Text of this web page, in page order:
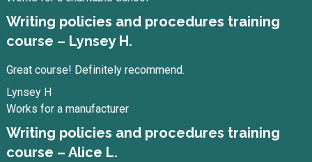
Writing policies and procedures training
course – Lynsey H.
Great course! Definitely recommend.
Lynsey H
Works for a manufacturer
Writing policies and procedures training
course – Alice L.